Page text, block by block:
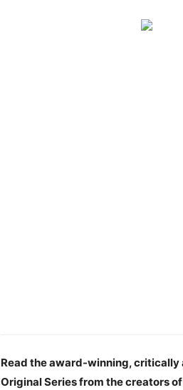
Read the award-winning,
Original Series from the creators of